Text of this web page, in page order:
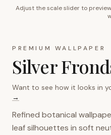
Adjust the scale slider to
PREMIUM WALLPAPER
Silver
Want to see how it looks in
→
Refined botanical
leaf silhouettes in soft